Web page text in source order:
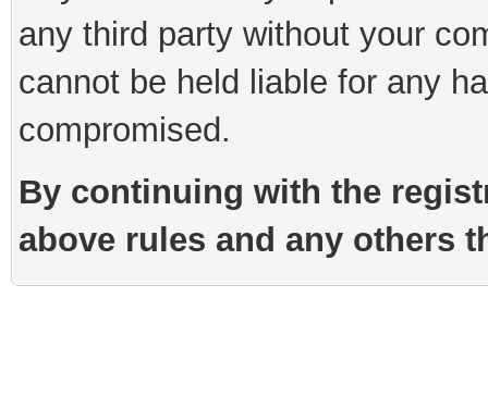
any third party without your
cannot be held liable for any
compromised.
By continuing with the
above rules and any others